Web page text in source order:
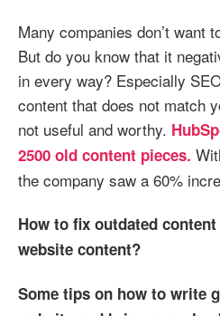
Many companies don’t want
But do you know that it
in every way? Especially
content that does not match
not useful and worthy.
2500 old content pieces.
the company saw a 60%
How to fix outdated
website content?
Some tips on how to write